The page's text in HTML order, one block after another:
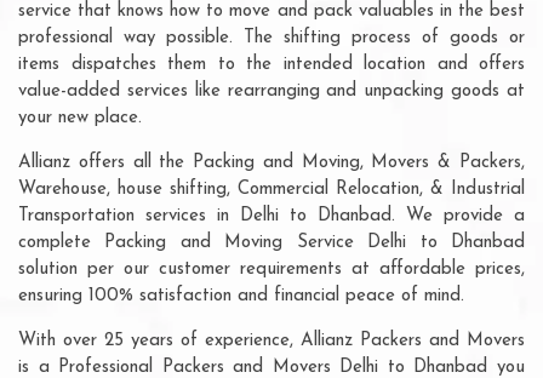
service that knows how to move and pack valuables in the best
professional way possible. The shifting process of goods or
items dispatches them to the intended location and offers
value-added services like rearranging and unpacking goods at
your new place.
Allianz offers all the Packing and Moving, Movers & Packers,
Warehouse, house shifting, Commercial Relocation, & Industrial
Transportation services in Delhi to Dhanbad. We provide a
complete Packing and Moving Service Delhi to Dhanbad
solution per our customer requirements at affordable prices,
ensuring 100% satisfaction and financial peace of mind.
With over 25 years of experience, Allianz Packers and Movers
is a Professional Packers and Movers Delhi to Dhanbad you